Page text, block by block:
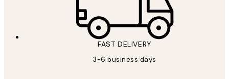
FAST DELIVERY
3-6 business days